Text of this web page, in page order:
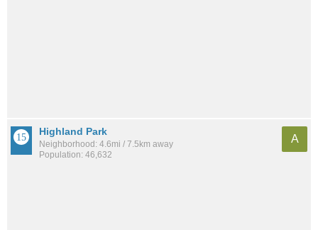
Highland Park
Neighborhood: 4.6mi / 7.5km away
Population: 46,632
A